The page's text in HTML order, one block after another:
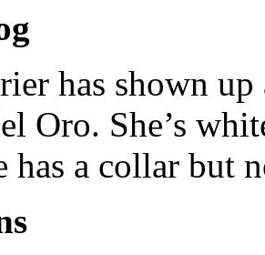
has shown
Oro. She’s
has a collar but